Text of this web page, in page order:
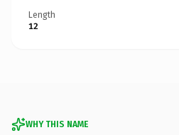
Length
12
WHY THIS NAME